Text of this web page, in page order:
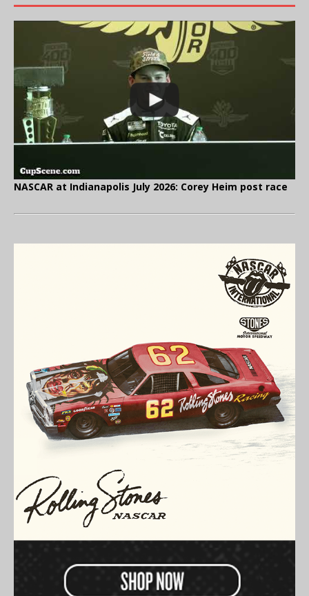
NASCAR at Indianapolis July 2026: Corey Heim post race